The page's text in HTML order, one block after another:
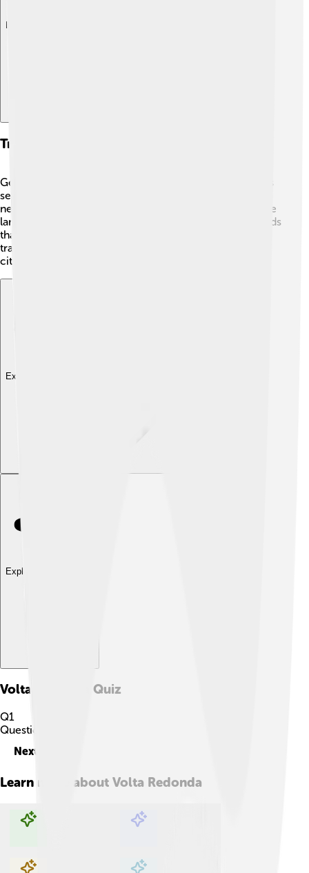
Explore with ChatDino
Transportation And Infrastructure
Getting around Volta Redonda is easy! 🚗🚌 The city has
several bus routes that connect neighborhoods and
nearby cities. For those who enjoy biking, there are bike
lanes that make it safe and fun. There are also main roads
that lead to other places in Rio de Janeiro state. With a
train station nearby, many people can travel to bigger
cities quickly, making commuting very convenient! 🚆
Explore with ChatDino
Explore with ChatDino
Volta Redonda Quiz
Q1
Question
Next
Learn more about Volta Redonda
Explore with ChatDino Explore with ChatDino